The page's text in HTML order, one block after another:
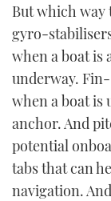
But which way
gyro-
when a boat is
underway.
when a boat is
anchor. And
potential
tabs that can
navigation.